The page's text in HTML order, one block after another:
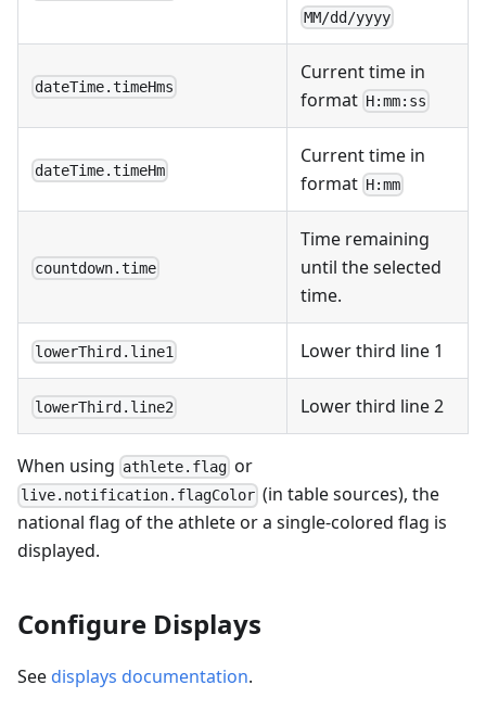
MM/dd/yyyy
dateTime.timeHms
Current time in
format H:mm:ss
dateTime.timeHm
Current time in
format H:mm
countdown.time
Time remaining
until the selected
time.
lowerThird.line1 Lower third line 1
lowerThird.line2 Lower third line 2
When using athlete.flag or
live.notification.flagColor (in table sources), the
national flag of the athlete or a single-colored flag is
displayed.
Configure Displays
See displays documentation.